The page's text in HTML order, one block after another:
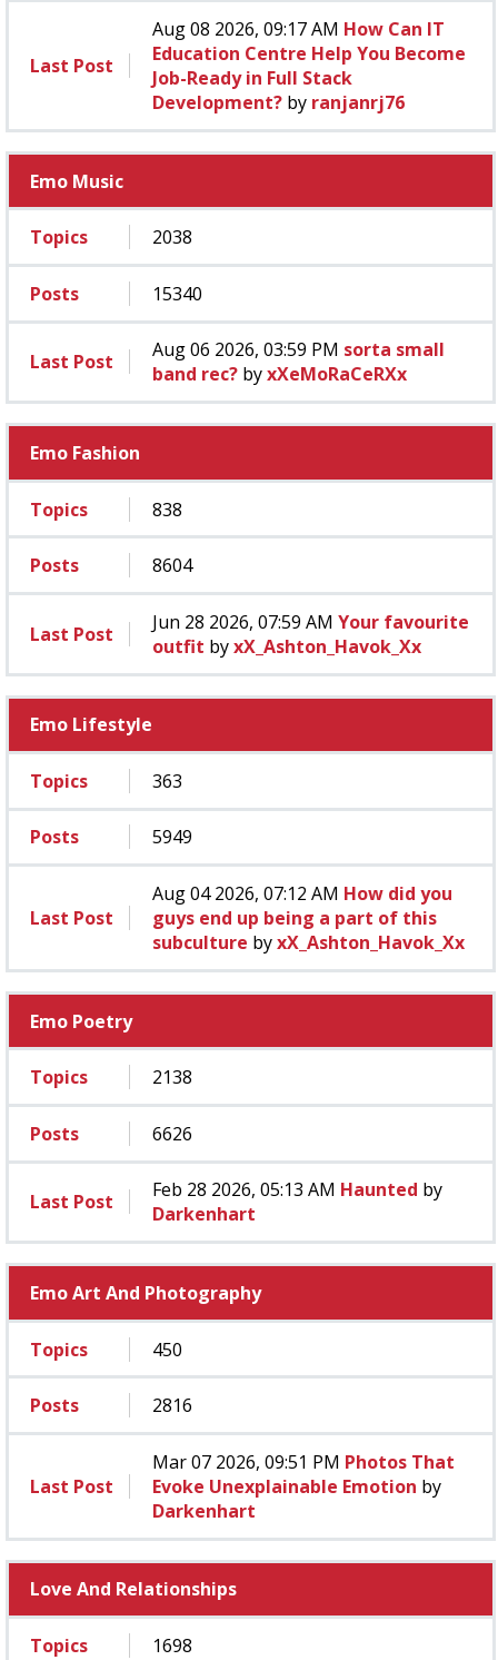
Last Post
Aug 08 2026, 09:17 AM How Can IT
Education Centre Help You Become
Job-Ready in Full Stack
Development? by ranjanrj76
Emo Music
Topics 2038
Posts 15340
Last Post Aug 06 2026, 03:59 PM sorta small
band rec? byxXeMoRaCeRXx
Emo Fashion
Topics 838
Posts 8604
Last Post Jun 28 2026, 07:59 AM Your favourite
outfit byxX_Ashton_Havok_Xx
Emo Lifestyle
Topics 363
Posts 5949
Last Post
Aug 04 2026, 07:12 AM How did you
guys end up being a part of this
subculture byxX_Ashton_Havok_Xx
Emo Poetry
Topics 2138
Posts 6626
Last Post Feb 28 2026, 05:13 AM Haunted by
Darkenhart
Emo Art And Photography
Topics 450
Posts 2816
Last Post
Mar 07 2026, 09:51 PM Photos That
Evoke Unexplainable Emotion by
Darkenhart
Love And Relationships
Topics 1698